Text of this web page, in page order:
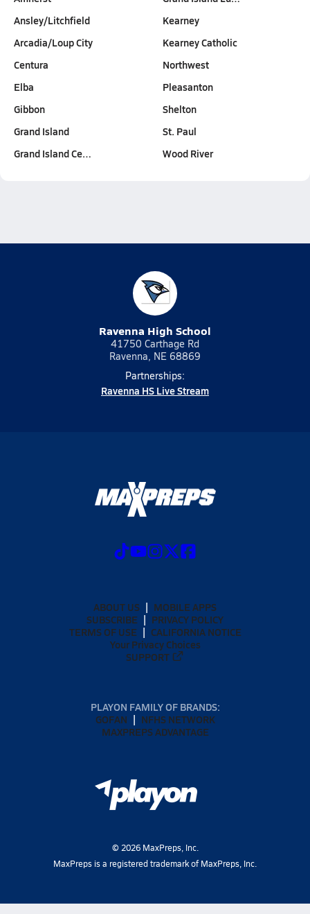
Ansley/Litchfield
Arcadia/Loup City
Centura
Elba
Gibbon
Grand Island
Grand Island Ce…
Kearney
Kearney Catholic
Northwest
Pleasanton
Shelton
St. Paul
Wood River
Ravenna High School
41750 Carthage Rd
Ravenna, NE 68869
Partnerships:
Ravenna HS Live Stream
ABOUT US
MOBILE APPS
SUBSCRIBE
PRIVACY POLICY
TERMS OF USE
CALIFORNIA NOTICE
Your Privacy Choices
SUPPORT
PLAYON FAMILY OF BRANDS:
GOFAN
NFHS NETWORK
MAXPREPS ADVANTAGE
© 2026MaxPreps, Inc.
MaxPreps is a registered trademark of MaxPreps, Inc.